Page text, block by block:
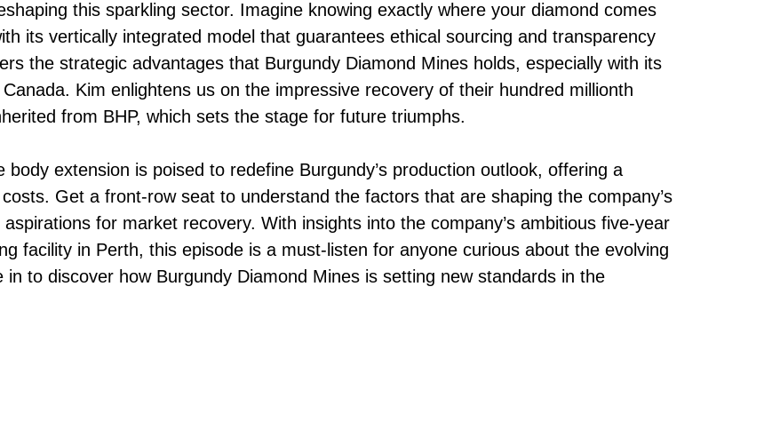
this sparkling sector. Imagine knowing exactly where your diamond comes
its vertically integrated model that guarantees ethical sourcing and transparency
the strategic advantages that Burgundy Diamond Mines holds, especially with its
Kim enlightens us on the impressive recovery of their hundred millionth
from BHP, which sets the stage for future triumphs.
extension is poised to redefine Burgundy’s production outlook, offering a
Get a front-row seat to understand the factors that are shaping the company’s
for market recovery. With insights into the company’s ambitious five-year
facility in Perth, this episode is a must-listen for anyone curious about the evolving
in to discover how Burgundy Diamond Mines is setting new standards in the